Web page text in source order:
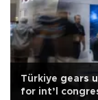
Türkiye gears
for int’l